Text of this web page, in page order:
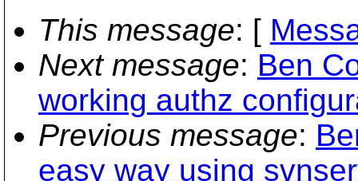
This message: [
Next message: Ben
working authz
Previous message:
easy way using